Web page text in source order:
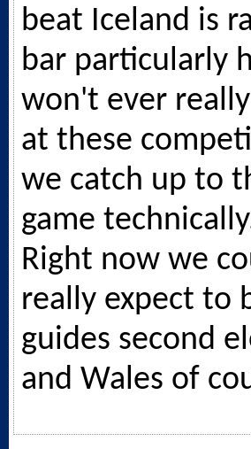
beat Iceland is
bar particularly
won't ever
at these
we catch up to
game
Right now we
really expect to
guides second
and Wales of